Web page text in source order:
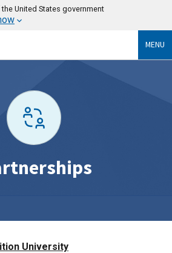
United States government
MENU
University